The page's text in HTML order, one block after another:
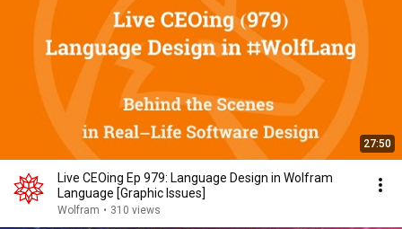
27:50
Live CEOing Ep 979: Language Design in Wolfram
Language [Graphic Issues]
Wolfram • 310 views